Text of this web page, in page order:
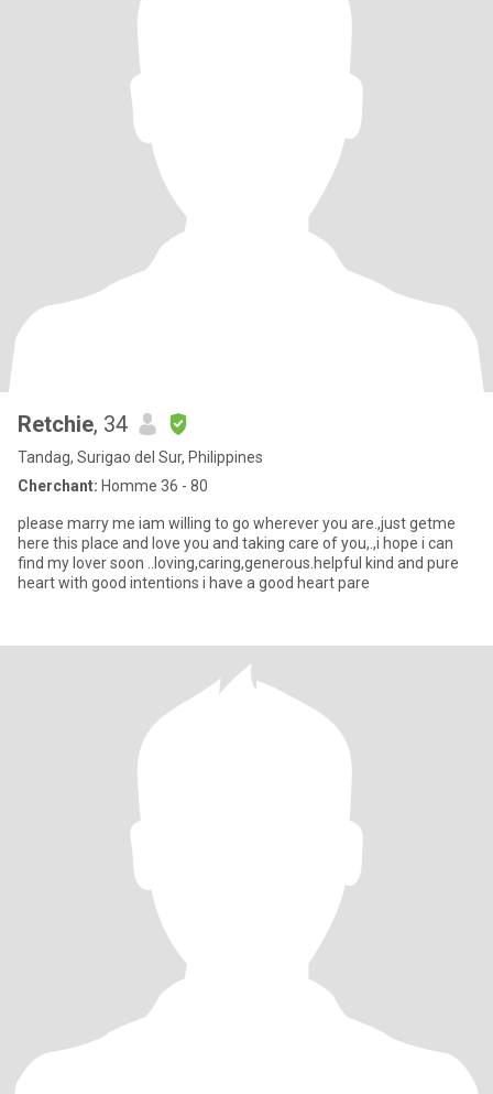
Retchie, 34
Tandag, Surigao del Sur, Philippines
Cherchant: Homme 36 - 80
please marry me iam willing to go wherever you are.,just getme
here this place and love you and taking care of you,.,i hope i can
find my lover soon ..loving,caring,generous.helpful kind and pure
heart with good intentions i have a good heart pare